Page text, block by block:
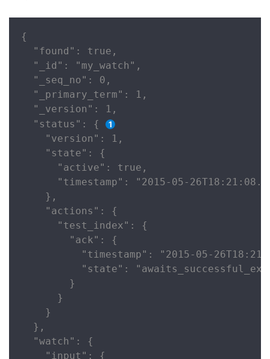
{
  "found": true,
  "_id": "my_watch",
  "_seq_no": 0,
  "_primary_term": 1,
  "_version": 1,
  "status": {
    "version": 1,
    "state": {
      "active": true,
"timestamp": "2015-05-
    },
    "actions": {
      "test_index": {
        "ack": {
"timestamp": "2015-05-
"state":
        }
      }
    }
  },
  "watch": {
    "input": {